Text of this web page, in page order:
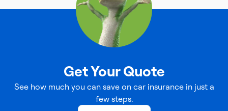
Get Your Quote
See how much you can save on car insurance in just a
few steps.